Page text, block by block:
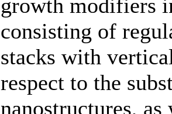
growth modifiers
consisting of
stacks with
respect to the
nanostructures,